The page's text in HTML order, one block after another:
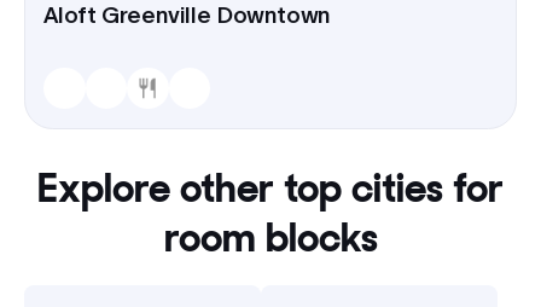
Aloft Greenville Downtown
Explore other top cities for
room blocks